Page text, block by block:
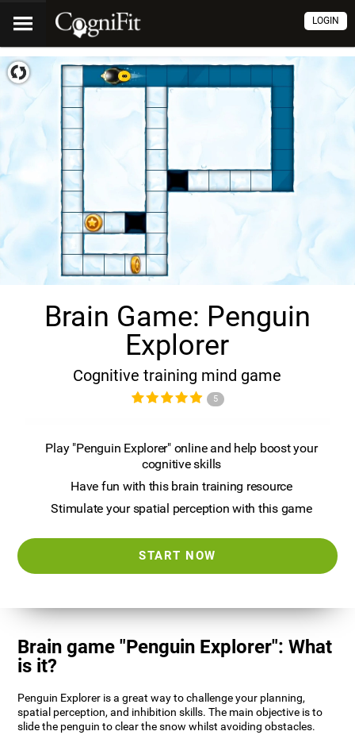
LOGIN
Brain Game: Penguin
Explorer
Cognitive training mind game
5
Play "Penguin Explorer" online and help boost your
cognitive skills
Have fun with this brain training resource
Stimulate your spatial perception with this game
START NOW
Brain game "Penguin Explorer": What
is it?
Penguin Explorer is a great way to challenge your planning,
spatial perception, and inhibition skills. The main objective is to
slide the penguin to clear the snow whilst avoiding obstacles.